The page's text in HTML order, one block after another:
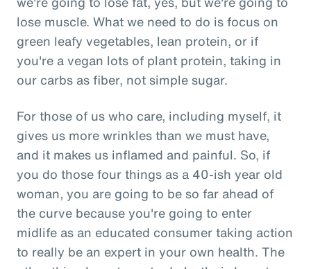
lose muscle. What we need to do is focus on
green leafy vegetables, lean protein, or if
you're a vegan lots of plant protein, taking in
our carbs as fiber, not simple sugar.
For those of us who care, including myself, it
gives us more wrinkles than we must have,
and it makes us inflamed and painful. So, if
you do those four things as a 40-ish year old
woman, you are going to be so far ahead of
the curve because you're going to enter
midlife as an educated consumer taking action
to really be an expert in your own health. The